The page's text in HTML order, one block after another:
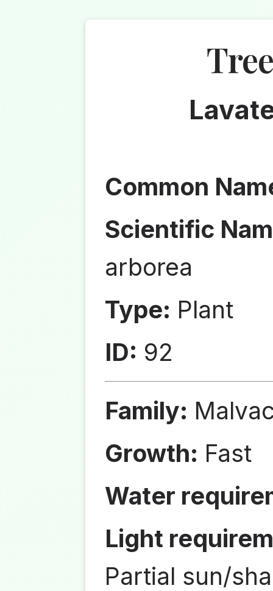
Common
Scientific
arborea
Type: Plant
ID: 92
Family:
Growth: Fast
Water
Light
Partial sun/